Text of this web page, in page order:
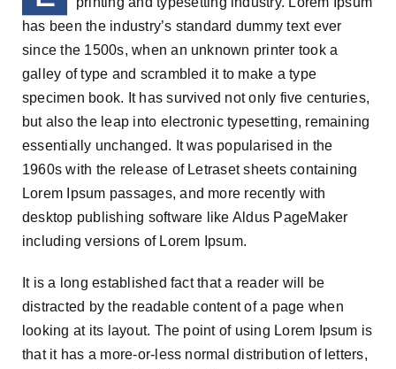
has been the industry’s standard dummy text ever
since the 1500s, when an unknown printer took a
galley of type and scrambled it to make a type
specimen book. It has survived not only five centuries,
but also the leap into electronic typesetting, remaining
essentially unchanged. It was popularised in the
1960s with the release of Letraset sheets containing
Lorem Ipsum passages, and more recently with
desktop publishing software like Aldus PageMaker
including versions of Lorem Ipsum.
It is a long established fact that a reader will be
distracted by the readable content of a page when
looking at its layout. The point of using Lorem Ipsum is
that it has a more-or-less normal distribution of letters,